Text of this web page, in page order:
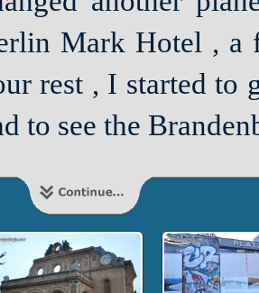
Mark Hotel , a
rest , I started to
to see the